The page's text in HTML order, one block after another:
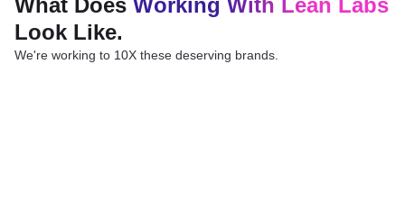
What Does Working With Lean Labs
Look Like.
We're working to 10X these deserving brands.